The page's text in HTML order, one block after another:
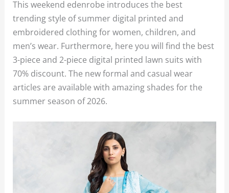
This weekend edenrobe introduces the best
trending style of summer digital printed and
embroidered clothing for women, children, and
men’s wear. Furthermore, here you will find the best
3-piece and 2-piece digital printed lawn suits with
70% discount. The new formal and casual wear
articles are available with amazing shades for the
summer season of 2026.